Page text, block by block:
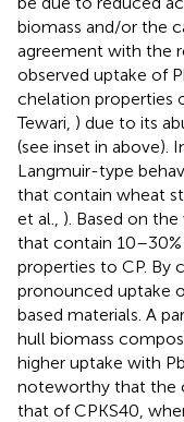
biomass and/or the
agreement with the
observed uptake of
chelation properties
Tewari, ) due to its
(see inset in above).
Langmuir-type
that contain wheat
et al., ). Based on
that contain
properties to CP. By
pronounced uptake
based materials. A
hull biomass
higher uptake with
noteworthy that the
that of CPKS40,